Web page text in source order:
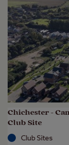
Chichester -
Club Site
Club Sites